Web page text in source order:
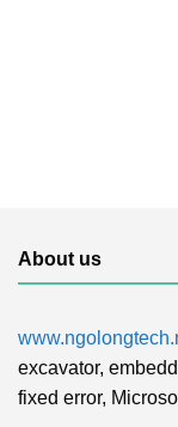
About us
excavator,
fixed error,